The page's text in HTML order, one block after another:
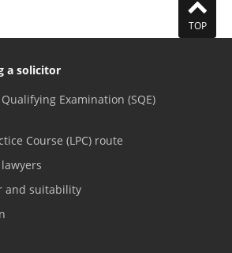
TOP
a solicitor
Examination (SQE)
Course (LPC) route
and suitability